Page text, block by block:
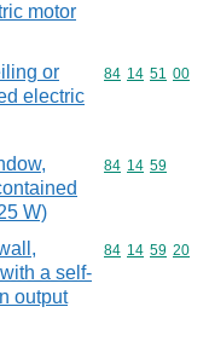
motor
or
electric
Commodity
84 14 51 00
W)
Commodity
84 14 59
a self-
output
Commodity
84 14 59 20